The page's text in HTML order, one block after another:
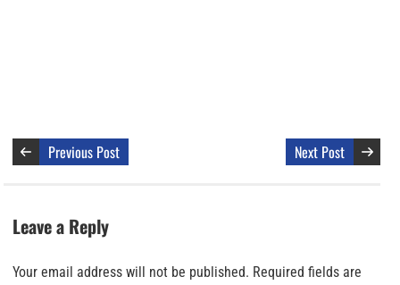
Previous Post Next Post
Leave a Reply
Your email address will not be published. Required fields are